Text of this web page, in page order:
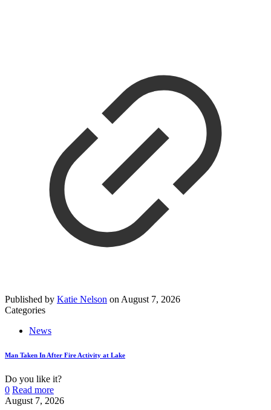
Published by Katie Nelson on August 7, 2026
Categories
News
Man Taken In After Fire Activity at Lake
Do you like it?
0 Read more
August 7, 2026